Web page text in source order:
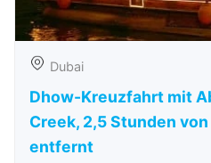
Dubai
Dhow-Kreuzfahrt mit
Creek, 2,5 Stunden
entfernt